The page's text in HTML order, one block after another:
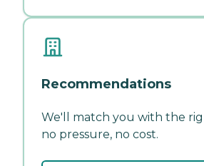
Recommendations
We'll match you with the
no pressure, no cost.